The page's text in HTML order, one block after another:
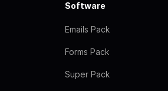
Software
Emails Pack
Forms Pack
Super Pack